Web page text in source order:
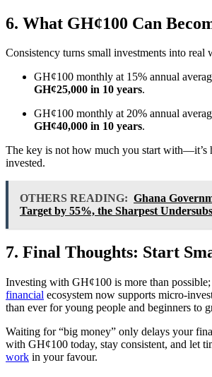
6. What GH¢100 Can
Consistency turns small investments into real
GH¢100 monthly at 15% annual
GH¢25,000 in 10 years.
GH¢100 monthly at 20% annual
GH¢40,000 in 10 years.
The key is not how much you start with—it’s
invested.
OTHERS READING: Ghana
Target by 55%, the Sharpest
7. Final Thoughts: Start
Investing with GH¢100 is more than possible;
financial ecosystem now supports micro-
than ever for young people and beginners to
Waiting for “big money” only delays your
with GH¢100 today, stay consistent, and let
work in your favour.